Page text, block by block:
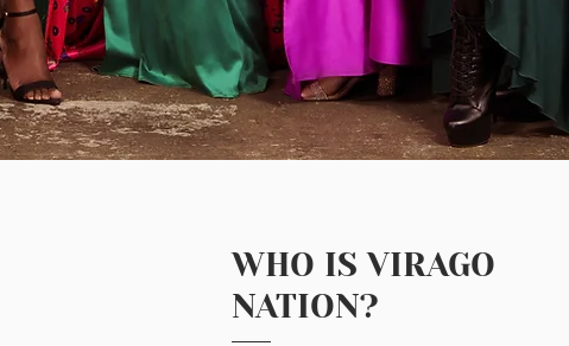
WHO IS VIRAGO
NATION?